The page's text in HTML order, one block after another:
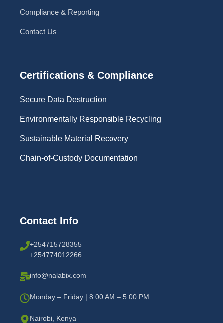
Compliance & Reporting
Contact Us
Certifications & Compliance
Secure Data Destruction
Environmentally Responsible Recycling
Sustainable Material Recovery
Chain-of-Custody Documentation
Contact Info
+254715728355
+254774012266
info@nalabix.com
Monday – Friday | 8:00 AM – 5:00 PM
Nairobi, Kenya